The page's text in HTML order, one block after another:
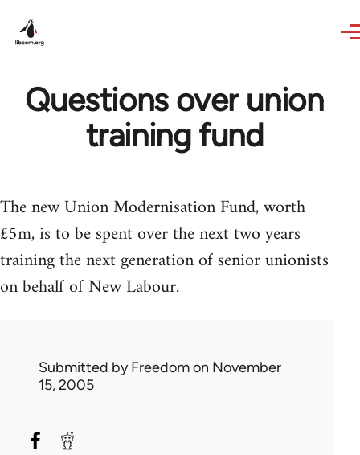
Questions over union
training fund
The new Union Modernisation Fund, worth
£5m, is to be spent over the next two years
training the next generation of senior unionists
on behalf of New Labour.
Submitted byFreedomon November
15, 2005